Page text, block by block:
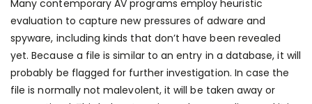
Many contemporary AV programs employ heuristic
evaluation to capture new pressures of adware and
spyware, including kinds that don’t have been revealed
yet. Because a file is similar to an entry in a database, it will
probably be flagged for further investigation. In case the
file is normally not malevolent, it will be taken away or